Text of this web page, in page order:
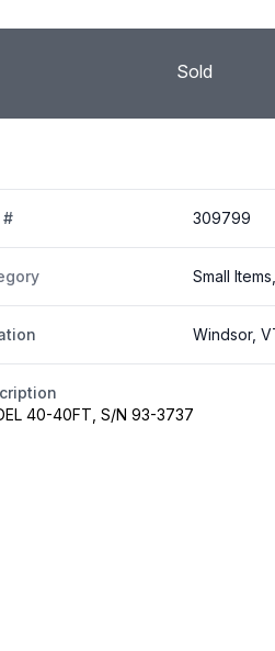
Sold
# 309799
Small
Windsor,
40-40FT, S/N 93-3737